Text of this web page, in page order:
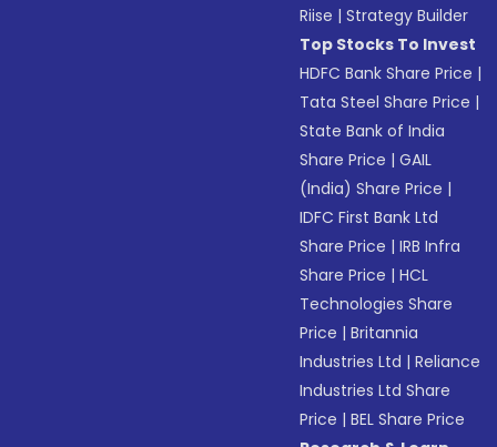
Riise |Strategy Builder
Top Stocks To Invest
HDFC Bank Share Price |
Tata Steel Share Price |
State Bank of India
Share Price |GAIL
(India) Share Price |
IDFC First Bank Ltd
Share Price |IRB Infra
Share Price |HCL
Technologies Share
Price |Britannia
Industries Ltd |Reliance
Industries Ltd Share
Price |BEL Share Price